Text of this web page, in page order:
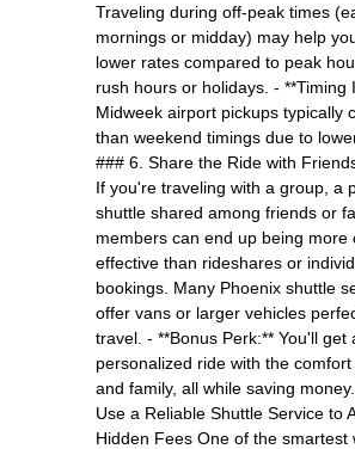
Traveling during off-peak times
mornings or midday) may help
lower rates compared to peak
rush hours or holidays. - **Timing
Midweek airport pickups typically
than weekend timings due to
### 6. Share the Ride with
If you're traveling with a group, a
shuttle shared among friends or
members can end up being more
effective than rideshares or
bookings. Many Phoenix shuttle
offer vans or larger vehicles
travel. - **Bonus Perk:** You'll get
personalized ride with the
and family, all while saving money.
Use a Reliable Shuttle Service to
Hidden Fees One of the smartest